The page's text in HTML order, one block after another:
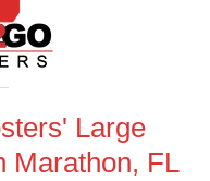
Large
Marathon, FL